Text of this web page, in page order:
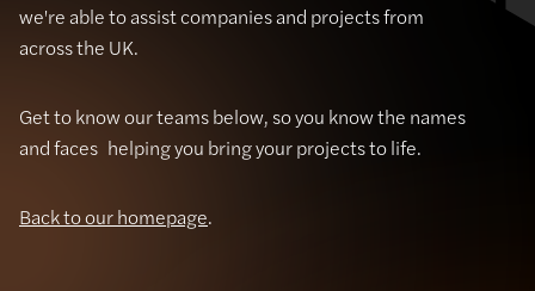
we're able to assist companies and projects from
across the UK.
Get to know our teams below, so you know the names
and faces helping you bring your projects to life.
Back to our homepage.